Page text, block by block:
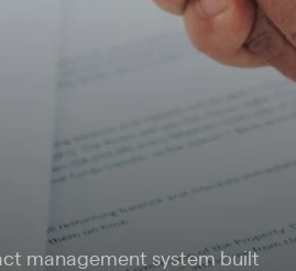
management system built